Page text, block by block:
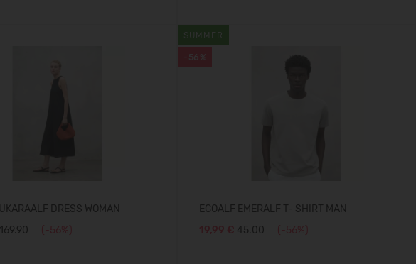
DRESS WOMAN
169.90 (-56%)
-56%
SUMMER
ECOALF EMERALF T- SHIRT MAN
19,99 € 45.00 (-56%)